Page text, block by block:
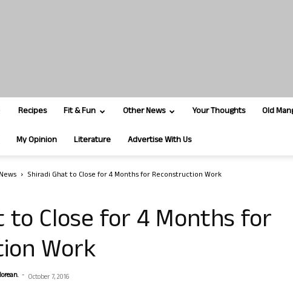
Recipes Fit & Fun Other News Your Thoughts Old
My Opinion Literature Advertise With Us
Shiradi Ghat to Close for 4 Months for Reconstruction Work
to Close for 4 Months for
Work
- October 7, 2016